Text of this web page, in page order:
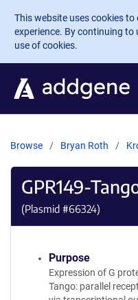
Skip to main content
This website uses cookies
experience. By continuing to
use of cookies.
Browse Bryan Roth
GPR149-
(Plasmid #66324)
Purpose
Expression of G
Tango: parallel